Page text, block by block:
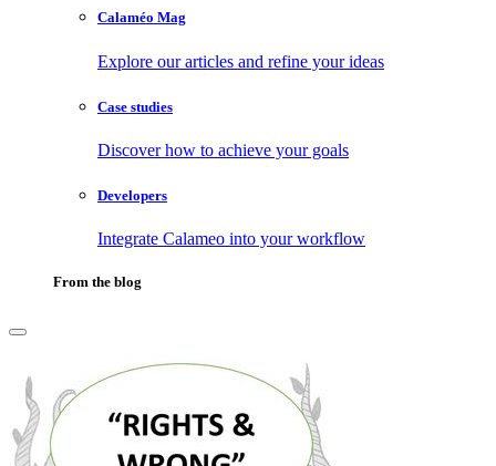
Calaméo Mag
Explore our articles and refine your ideas
Case studies
Discover how to achieve your goals
Developers
Integrate Calameo into your workflow
From the blog